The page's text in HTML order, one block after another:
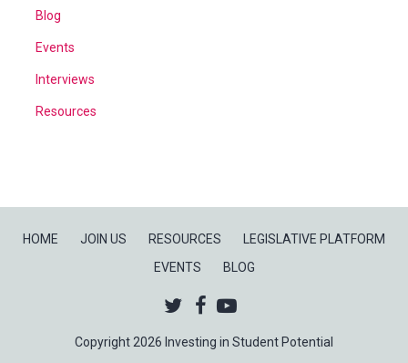
Blog
Events
Interviews
Resources
HOME JOIN US RESOURCES
LEGISLATIVE PLATFORM
EVENTS
BLOG
Copyright 2026 Investing in Student Potential